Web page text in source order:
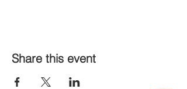
Share this event